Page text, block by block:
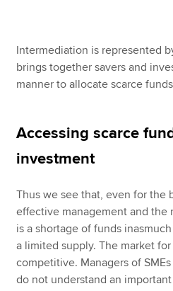
Intermediation is represented
brings together savers and
manner to allocate scarce
Accessing scarce
investment
Thus we see that, even for the
effective management and the
is a shortage of funds
a limited supply. The market
competitive. Managers of
do not understand an